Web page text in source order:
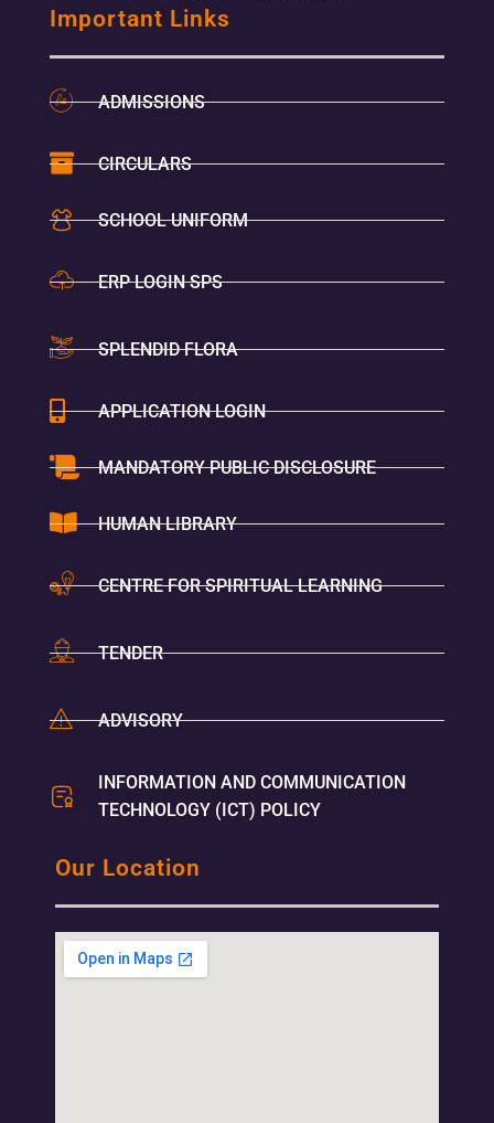
Important Links
ADMISSIONS
CIRCULARS
SCHOOL UNIFORM
ERP LOGIN SPS
SPLENDID FLORA
APPLICATION LOGIN
MANDATORY PUBLIC DISCLOSURE
HUMAN LIBRARY
CENTRE FOR SPIRITUAL LEARNING
TENDER
ADVISORY
INFORMATION AND COMMUNICATION
TECHNOLOGY (ICT) POLICY
Our Location